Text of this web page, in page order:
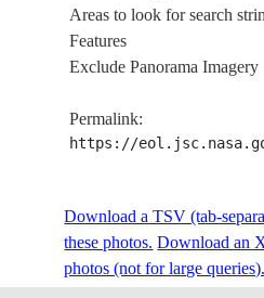
Areas to look for search
Features
Exclude Panorama Imagery
Permalink:
https://eol.jsc.nasa.gov/
Download a TSV (tab-
these photos. Download an
photos (not for large queries).